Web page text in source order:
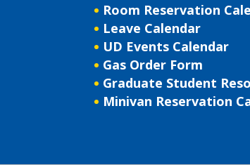
Room Reservation
Leave Calendar
UD Events Calendar
Gas Order Form
Graduate Student
Minivan Reservation